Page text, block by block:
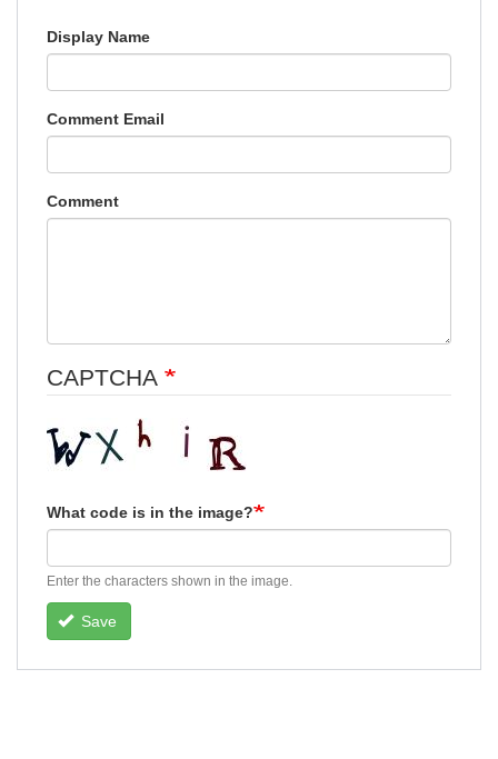
Display Name
Comment Email
Comment
CAPTCHA
What code is in the image?
Enter the characters shown in the image.
Save